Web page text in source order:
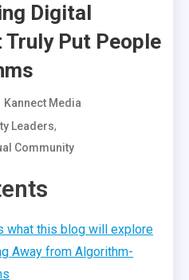
Digital
Put People
Kannect Media
Leaders,
Community
what this blog will explore
Away from Algorithm-